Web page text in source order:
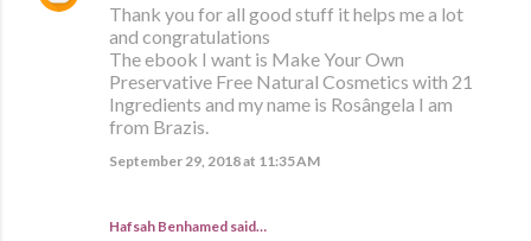
Thank you for all good stuff it helps me a lot
and congratulations
The ebook I want is Make Your Own
Preservative Free Natural Cosmetics with 21
Ingredients and my name is Rosângela I am
from Brazis.
September 29, 2018 at 11:35 AM
Hafsah Benhamed said…